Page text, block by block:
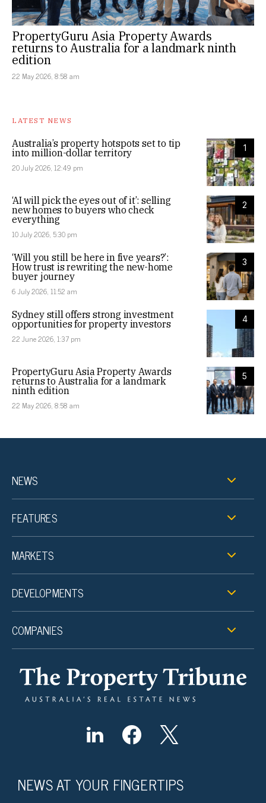
PropertyGuru Asia Property Awards
returns to Australia for a landmark ninth
edition
22 May 2026, 8:58 am
LATEST NEWS
1
Australia’s property hotspots set to tip
into million-dollar territory
20 July 2026, 12:49 pm
2
‘AI will pick the eyes out of it’: selling
new homes to buyers who check
everything
10 July 2026, 5:30 pm
3
‘Will you still be here in five years?’:
How trust is rewriting the new-home
buyer journey
6 July 2026, 11:52 am
4
Sydney still offers strong investment
opportunities for property investors
22 June 2026, 1:37 pm
5
PropertyGuru Asia Property Awards
returns to Australia for a landmark
ninth edition
22 May 2026, 8:58 am
NEWS
FEATURES
MARKETS
DEVELOPMENTS
COMPANIES
NEWS AT YOUR FINGERTIPS